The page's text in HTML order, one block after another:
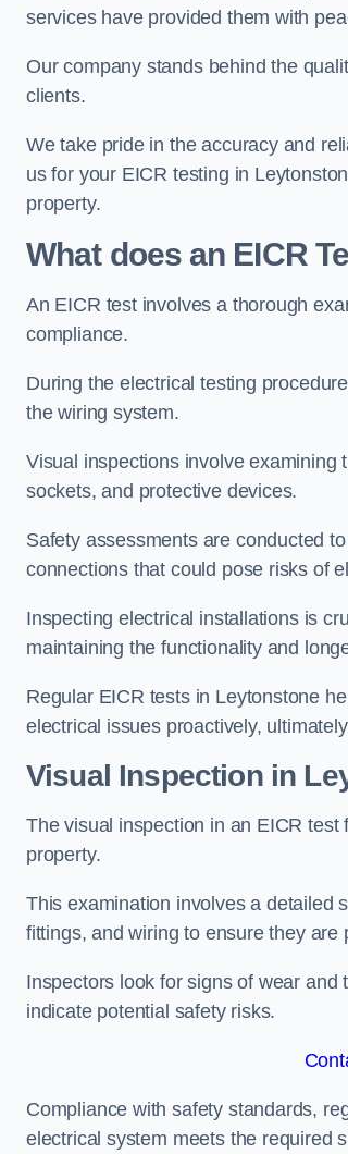
services have provided them with
Our company stands behind the
clients.
We take pride in the accuracy and
us for your EICR testing in
property.
What does an EICR
An EICR test involves a thorough
compliance.
During the electrical testing
the wiring system.
Visual inspections involve examining
sockets, and protective devices.
Safety assessments are conducted
connections that could pose risks of
Inspecting electrical installations is
maintaining the functionality and
Regular EICR tests in Leytonstone
electrical issues proactively,
Visual Inspection in
The visual inspection in an EICR
property.
This examination involves a detailed
fittings, and wiring to ensure they
Inspectors look for signs of wear and
indicate potential safety risks.
Compliance with safety standards,
electrical system meets the required